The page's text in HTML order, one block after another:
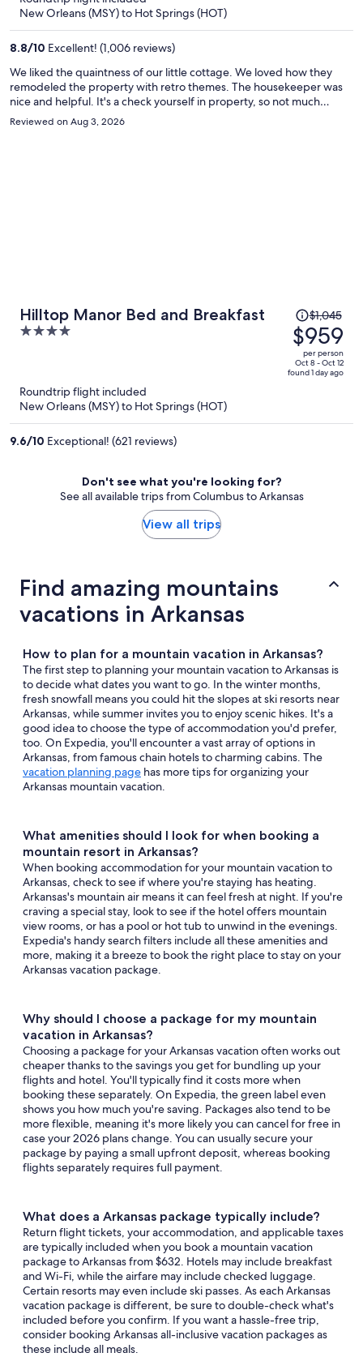
New Orleans (MSY) to Hot Springs (HOT)
8.8/10 Excellent! (1,006 reviews)
We liked the quaintness of our little cottage. We loved how they
remodeled the property with retro themes. The housekeeper was
nice and helpful. It's a check yourself in property, so not much
chance for staff interaction. No one besides the housekeeper was
on site. But, the owner was accessible through text and responsive.
Reviewed on Aug 3, 2026
Hilltop Manor Bed and Breakfast
4
Price
was
$1,045,
price
is
$1,045
$959
per person
Oct 8 - Oct 12
found 1 day ago
Roundtrip flight included
New Orleans (MSY) to Hot Springs (HOT)
9.6/10 Exceptional! (621 reviews)
Don't see what you're looking for?
See all available trips from Columbus to Arkansas
View all trips
Find amazing mountains
vacations in Arkansas
How to plan for a mountain vacation in Arkansas?
The first step to planning your mountain vacation to Arkansas is
to decide what dates you want to go. In the winter months,
fresh snowfall means you could hit the slopes at ski resorts near
Arkansas, while summer invites you to enjoy scenic hikes. It's a
good idea to choose the type of accommodation you'd prefer,
too. On Expedia, you'll encounter a vast array of options in
Arkansas, from famous chain hotels to charming cabins. The
vacation planning page has more tips for organizing your
Arkansas mountain vacation.
What amenities should I look for when booking a
mountain resort in Arkansas?
When booking accommodation for your mountain vacation to
Arkansas, check to see if where you're staying has heating.
Arkansas's mountain air means it can feel fresh at night. If you're
craving a special stay, look to see if the hotel offers mountain
view rooms, or has a pool or hot tub to unwind in the evenings.
Expedia's handy search filters include all these amenities and
more, making it a breeze to book the right place to stay on your
Arkansas vacation package.
Why should I choose a package for my mountain
vacation in Arkansas?
Choosing a package for your Arkansas vacation often works out
cheaper thanks to the savings you get for bundling up your
flights and hotel. You'll typically find it costs more when
booking these separately. On Expedia, the green label even
shows you how much you're saving. Packages also tend to be
more flexible, meaning it's more likely you can cancel for free in
case your 2026 plans change. You can usually secure your
package by paying a small upfront deposit, whereas booking
flights separately requires full payment.
What does a Arkansas package typically include?
Return flight tickets, your accommodation, and applicable taxes
are typically included when you book a mountain vacation
package to Arkansas from $632. Hotels may include breakfast
and Wi-Fi, while the airfare may include checked luggage.
Certain resorts may even include ski passes. As each Arkansas
vacation package is different, be sure to double-check what's
included before you confirm. If you want a hassle-free trip,
consider booking Arkansas all-inclusive vacation packages as
these include all meals.